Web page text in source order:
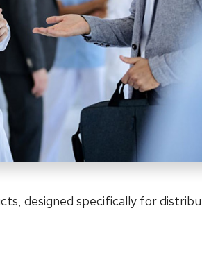
designed specifically for